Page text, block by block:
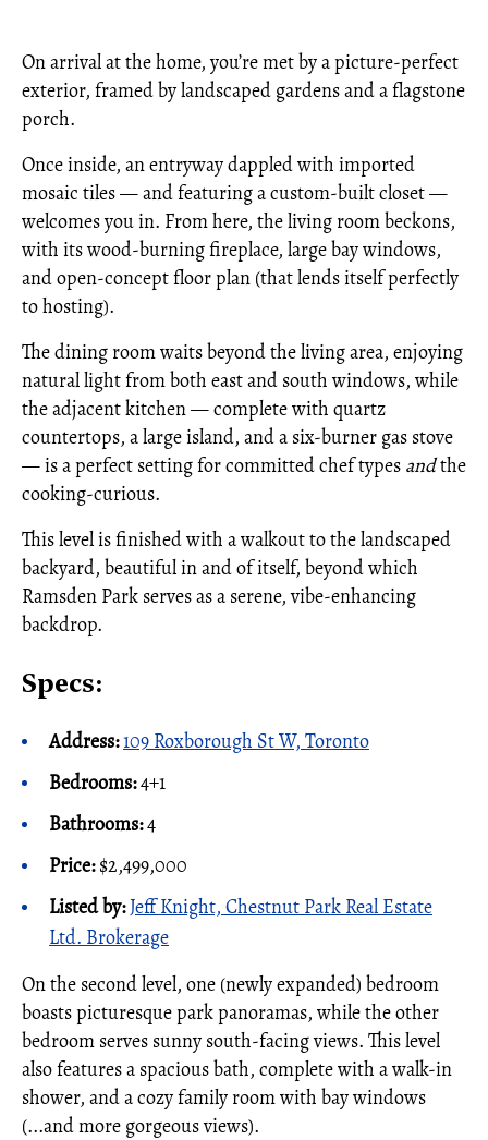
On arrival at the home, you’re met by a picture-perfect
exterior, framed by landscaped gardens and a flagstone
porch.
Once inside, an entryway dappled with imported
mosaic tiles — and featuring a custom-built closet —
welcomes you in. From here, the living room beckons,
with its wood-burning fireplace, large bay windows,
and open-concept floor plan (that lends itself perfectly
to hosting).
The dining room waits beyond the living area, enjoying
natural light from both east and south windows, while
the adjacent kitchen — complete with quartz
countertops, a large island, and a six-burner gas stove
— is a perfect setting for committed chef types andthe
cooking-curious.
This level is finished with a walkout to the landscaped
backyard, beautiful in and of itself, beyond which
Ramsden Park serves as a serene, vibe-enhancing
backdrop.
Specs:
Address:109 Roxborough St W, Toronto
Bedrooms:4+1
Bathrooms:4
Price:$2,499,000
Listed by:Jeff Knight, Chestnut Park Real Estate
Ltd. Brokerage
On the second level, one (newly expanded) bedroom
boasts picturesque park panoramas, while the other
bedroom serves sunny south-facing views. This level
also features a spacious bath, complete with a walk-in
shower, and a cozy family room with bay windows
(...and more gorgeous views).